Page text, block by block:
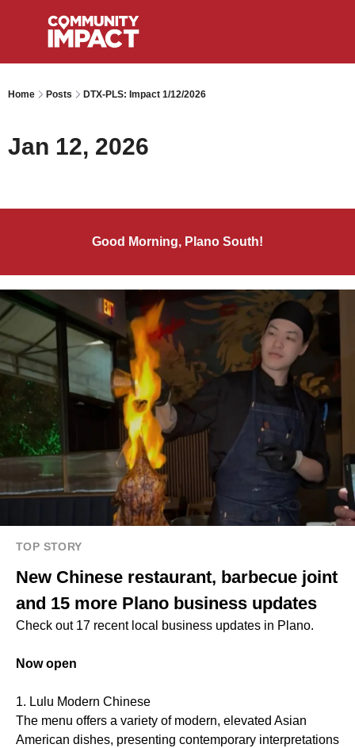
Home Posts DTX-PLS: Impact 1/12/2026
Jan 12, 2026
Good Morning, Plano South!
TOP STORY
New Chinese restaurant, barbecue joint
and 15 more Plano business updates
Check out 17 recent local business updates in Plano.
Now open
1. Lulu Modern Chinese
The menu offers a variety of modern, elevated Asian
American dishes, presenting contemporary interpretations